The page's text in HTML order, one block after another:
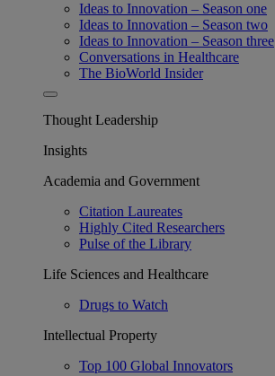
Ideas to Innovation – Season one
Ideas to Innovation – Season two
Ideas to Innovation – Season three
Conversations in Healthcare
The BioWorld Insider
Thought Leadership
Insights
Academia and Government
Citation Laureates
Highly Cited Researchers
Pulse of the Library
Life Sciences and Healthcare
Drugs to Watch
Intellectual Property
Top 100 Global Innovators